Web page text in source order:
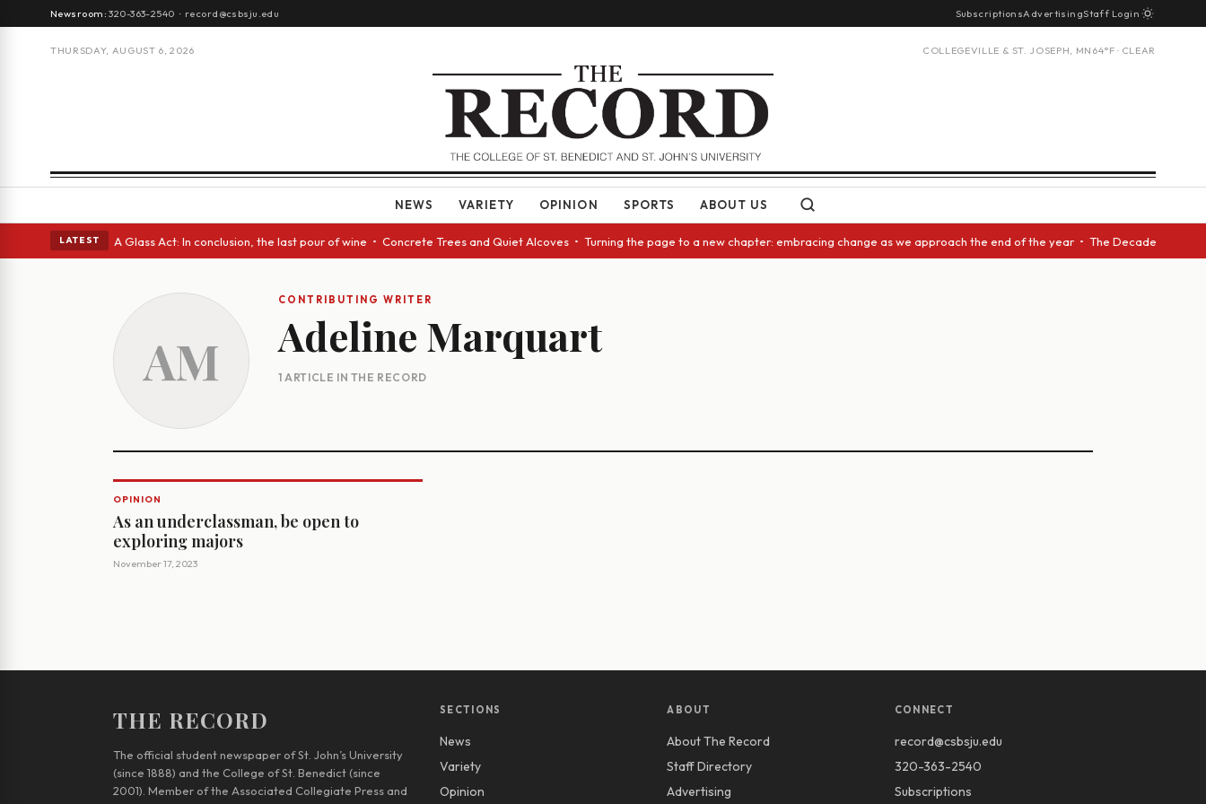
Newsroom:320-363-2540 · record@csbsju.edu SubscriptionsAdvertisingStaff Login
THURSDAY, AUGUST 6, 2026 COLLEGEVILLE & ST. JOSEPH, MN 64°F · CLEAR
NEWS VARIETY OPINION SPORTS ABOUT US
LATEST
Spanish eyes • A Glass Act: In conclusion, the last pour of wine • Concrete Trees and Quiet Alcoves • Turning the page to a new chapter: embracing change as we approach the end of the year • The Decade
AM
CONTRIBUTING WRITER
Adeline Marquart
1 ARTICLE IN THE RECORD
OPINION
As an underclassman, be open to
exploring majors
November 17, 2023
THE RECORD
The official student newspaper of St. John’s University
(since 1888) and the College of St. Benedict (since
2001). Member of the Associated Collegiate Press and
SECTIONS
News
Variety
Opinion
ABOUT
About The Record
Staff Directory
Advertising
CONNECT
record@csbsju.edu
320-363-2540
Subscriptions